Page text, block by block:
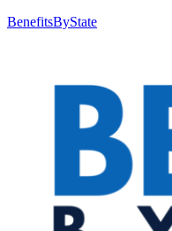
BenefitsByState